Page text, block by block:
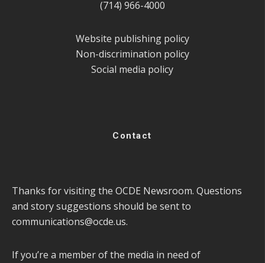
(714) 966-4000
Website publishing policy
Non-discrimination policy
Social media policy
Contact
Thanks for visiting the OCDE Newsroom. Questions
and story suggestions should be sent to
communications@ocde.us.
If you’re a member of the media in need of